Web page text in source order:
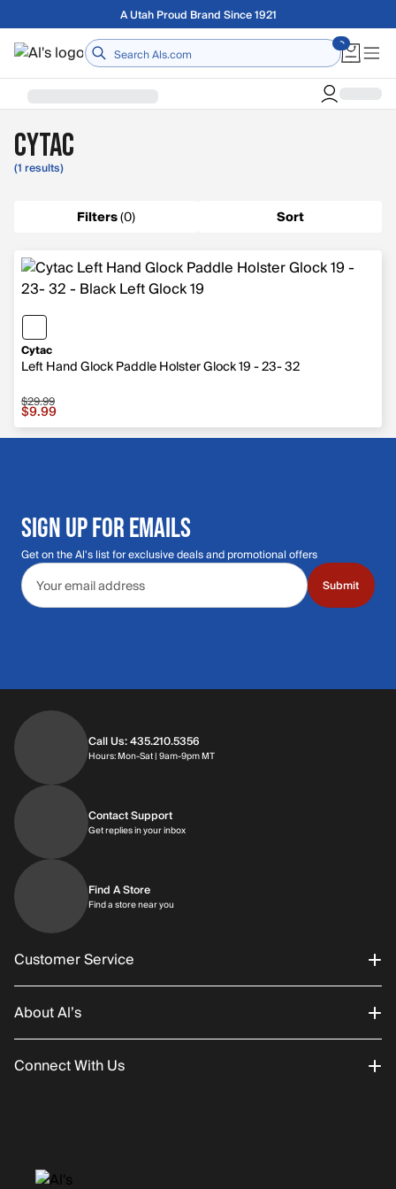
Skip to main contentA Utah Proud Brand Since 1921
Home
Cytac
(1 results)
Filters(0) Sort
Cytac
Left Hand Glock Paddle Holster Glock 19 - 23- 32
Sale price $9.99, original price $29.99
$29.99
$9.99
SIGN UP FOR EMAILS
Get on the Al's list for exclusive deals and promotional offers
Email address
Submit
Call Us: 435.210.5356
Hours: Mon-Sat | 9am-9pm MTHours: Monday through Saturday | 9am-
Contact Support
Get replies in your inboxGet replies in your inbox
Find A Store
Find a store near you
Customer Service
Order Status
Returns/Exchanges
About Al’s
About Us
History
Connect With Us
Facebook